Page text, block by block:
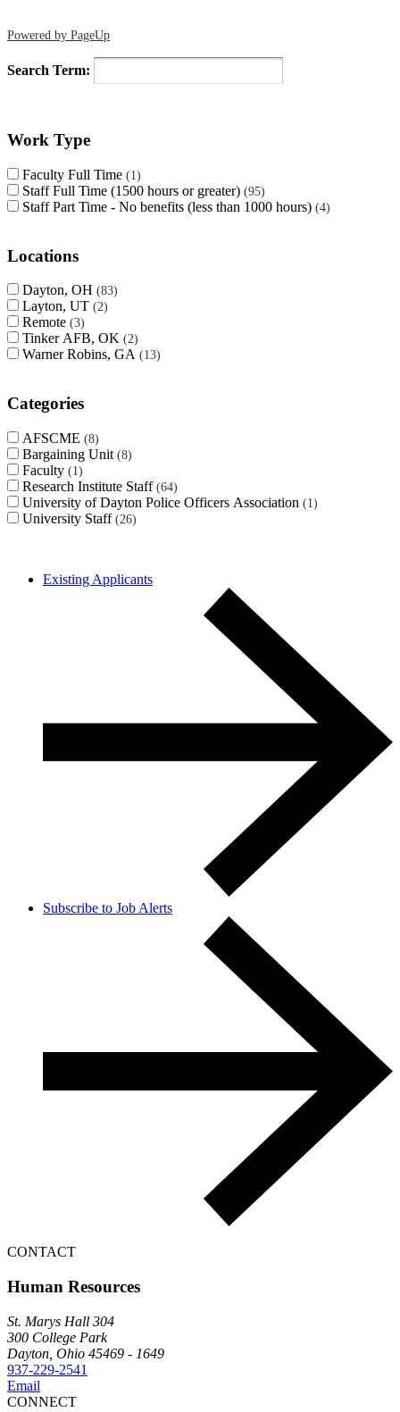
Powered by PageUp
Search Term:
Work Type
Faculty Full Time 1
Staff Full Time (1500 hours or greater) 95
Staff Part Time - No benefits (less than 1000 hours) 4
Locations
Dayton, OH 83
Layton, UT 2
Remote 3
Tinker AFB, OK 2
Warner Robins, GA 13
Categories
AFSCME 8
Bargaining Unit 8
Faculty 1
Research Institute Staff 64
University of Dayton Police Officers Association 1
University Staff 26
Existing Applicants
Subscribe to Job Alerts
CONTACT
Human Resources
St. Marys Hall 304
300 College Park
Dayton, Ohio 45469 - 1649
937-229-2541
Email
CONNECT